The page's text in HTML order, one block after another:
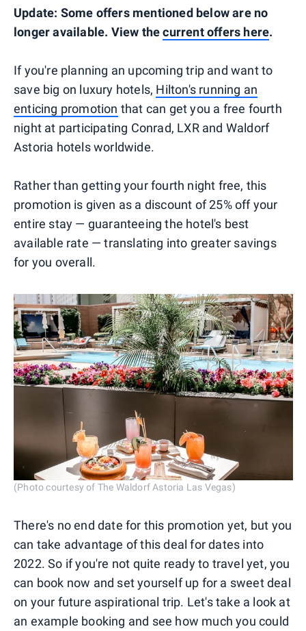
Update: Some offers mentioned below are no
longer available. View thecurrent offers here.
If you're planning an upcoming trip and want to
save big on luxury hotels, Hilton's running an
enticing promotion that can get you a free fourth
night at participating Conrad, LXR and Waldorf
Astoria hotels worldwide.
Rather than getting your fourth night free, this
promotion is given as a discount of 25% off your
entire stay — guaranteeing the hotel's best
available rate — translating into greater savings
for you overall.
(Photo courtesy of The Waldorf Astoria Las Vegas)
There's no end date for this promotion yet, but you
can take advantage of this deal for dates into
2022. So if you're not quite ready to travel yet, you
can book now and set yourself up for a sweet deal
on your future aspirational trip. Let's take a look at
an example booking and see how much you could